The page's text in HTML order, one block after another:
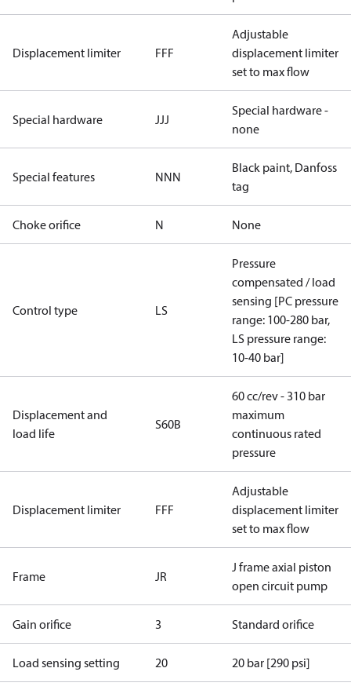
Displacement limiter FFF
Adjustable
displacement limiter
set to max flow
Special hardware JJJ
Special hardware -
none
Special features NNN
Black paint, Danfoss
tag
Choke orifice N None
Control type LS
Pressure
compensated / load
sensing [PC pressure
range: 100-280 bar,
LS pressure range:
10-40 bar]
Displacement and
load life
S60B
60 cc/rev - 310 bar
maximum
continuous rated
pressure
Displacement limiter FFF
Adjustable
displacement limiter
set to max flow
Frame JR
J frame axial piston
open circuit pump
Gain orifice 3 Standard orifice
Load sensing setting 20 20 bar [290 psi]